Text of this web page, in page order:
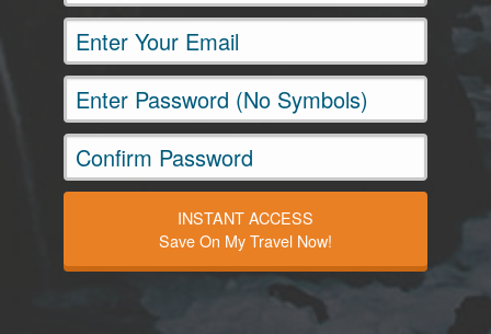
INSTANT ACCESS
Save On My Travel Now!